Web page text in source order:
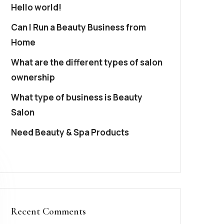
Hello world!
Can I Run a Beauty Business from
Home
What are the different types of salon
ownership
What type of business is Beauty
Salon
Need Beauty & Spa Products
Recent Comments